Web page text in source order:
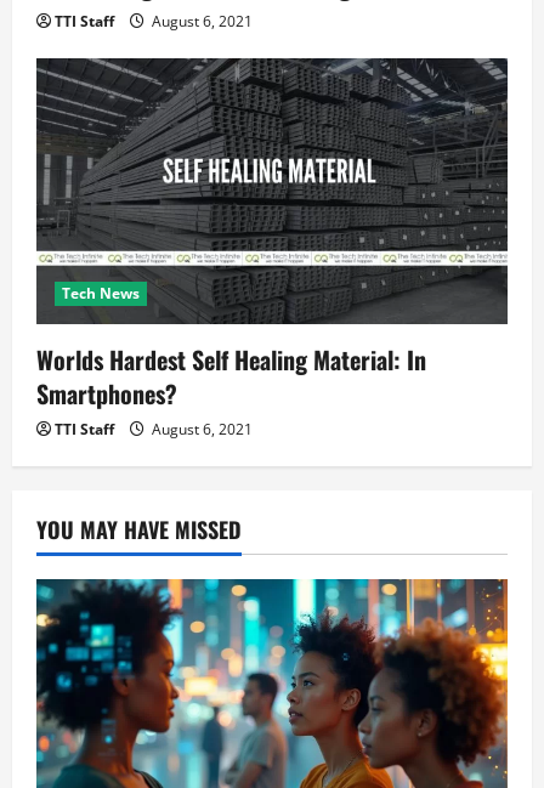
TTI Staff August 6, 2021
Tech News
Worlds Hardest Self Healing Material: In
Smartphones?
TTI Staff August 6, 2021
YOU MAY HAVE MISSED